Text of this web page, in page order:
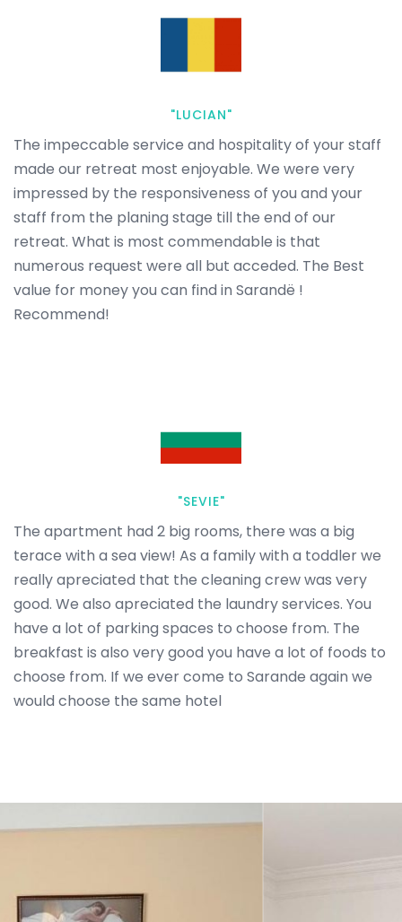
"LUCIAN"
The impeccable service and hospitality of your staff
made our retreat most enjoyable. We were very
impressed by the responsiveness of you and your
staff from the planing stage till the end of our
retreat. What is most commendable is that
numerous request were all but acceded. The Best
value for money you can find in Sarandë !
Recommend!
"SEVIE"
The apartment had 2 big rooms, there was a big
terace with a sea view! As a family with a toddler we
really apreciated that the cleaning crew was very
good. We also apreciated the laundry services. You
have a lot of parking spaces to choose from. The
breakfast is also very good you have a lot of foods to
choose from. If we ever come to Sarande again we
would choose the same hotel